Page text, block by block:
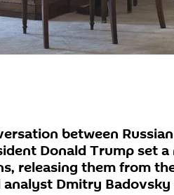
between
Donald Trump set
releasing them from
Dmitry Badovsky